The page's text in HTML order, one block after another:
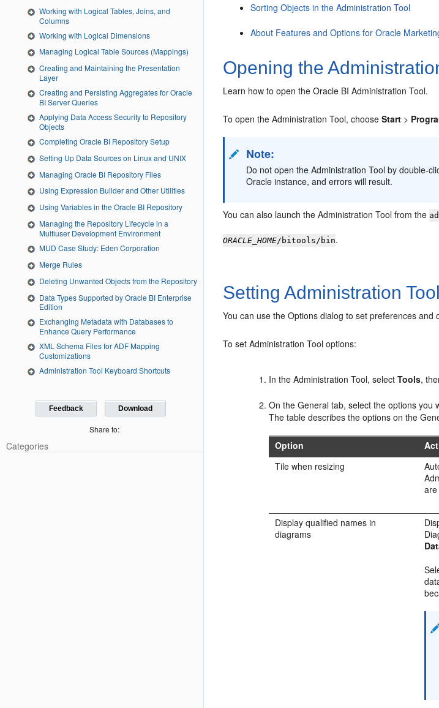
Working with Logical Tables, Joins, and
Columns
Working with Logical Dimensions
Managing Logical Table Sources (Mappings)
Creating and Maintaining the Presentation
Layer
Creating and Persisting Aggregates for Oracle
BI Server Queries
Applying Data Access Security to Repository
Objects
Completing Oracle BI Repository Setup
Setting Up Data Sources on Linux and UNIX
Managing Oracle BI Repository Files
Using Expression Builder and Other Utilities
Using Variables in the Oracle BI Repository
Managing the Repository Lifecycle in a
Multiuser Development Environment
MUD Case Study: Eden Corporation
Merge Rules
Deleting Unwanted Objects from the Repository
Data Types Supported by Oracle BI Enterprise
Edition
Exchanging Metadata with Databases to
Enhance Query Performance
XML Schema Files for ADF Mapping
Customizations
Administration Tool Keyboard Shortcuts
Feedback Download
Share to:
Categories
Sorting Objects in the Administration Tool
About Features and Options for Oracle
Opening the
Learn how to open the Oracle BI Administration Tool.
To open theAdministration Tool, chooseStart >
Note:
Do not open theAdministration Tool by double-
Oracle instance, and errors will result.
You can also launch theAdministration Tool from the
ORACLE_HOME/bitools/bin.
Setting Administration
You can use the Options dialog to set preferences and
To setAdministration Tool options:
In theAdministration Tool, selectTools,
On the General tab, select the options you
The table describes the options on the
Option
Tile when resizing
Display qualified names in
diagrams